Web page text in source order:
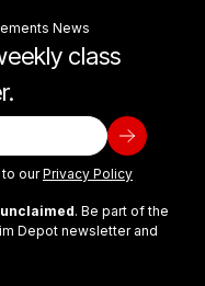
News
class
ourPrivacy Policy
unclaimed. Be part of the
Depot newsletter and